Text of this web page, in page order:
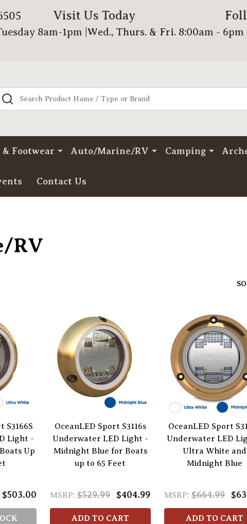
Visit Us Today
8am-1pm |Wed., Thurs. & Fri. 8:00am -
Search
Footwear Auto/Marine/RV Camping
Contact Us
RV
S3166S
Light -
Up
$503.00
OceanLED Sport S3116s
Underwater LED Light -
Midnight Blue for Boats
up to 65 Feet
MSRP: $529.99 $404.99
ADD TO CART
OceanLED Sport
Underwater LED
Ultra White and
Midnight Blue
MSRP: $664.99
ADD TO CART